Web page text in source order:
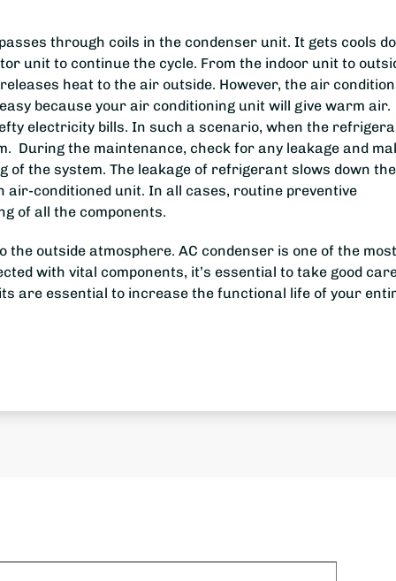
through coils in the condenser unit. It gets cools
unit to continue the cycle. From the indoor unit to
heat to the air outside. However, the air
because your air conditioning unit will give warm air.
electricity bills. In such a scenario, when the
During the maintenance, check for any leakage and
the system. The leakage of refrigerant slows down
air-conditioned unit. In all cases, routine preventive
of all the components.
outside atmosphere. AC condenser is one of the
with vital components, it’s essential to take good
are essential to increase the functional life of your